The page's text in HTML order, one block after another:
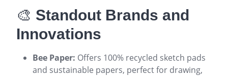
🎨 Standout Brands and
Innovations
Bee Paper: Offers 100% recycled sketch pads
and sustainable papers, perfect for drawing,